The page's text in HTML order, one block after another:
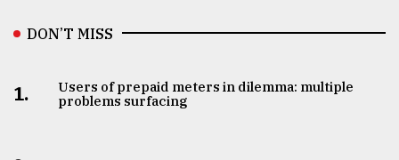
DON’T MISS
1.
Users of prepaid meters in dilemma: multiple
problems surfacing